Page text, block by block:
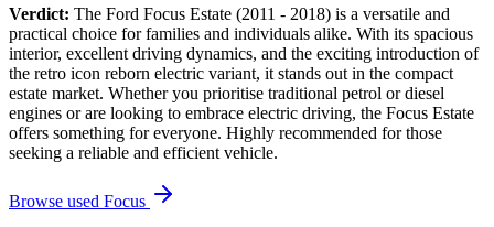
Verdict: The Ford Focus Estate (2011 - 2018) is a versatile and
practical choice for families and individuals alike. With its spacious
interior, excellent driving dynamics, and the exciting introduction of
the retro icon reborn electric variant, it stands out in the compact
estate market. Whether you prioritise traditional petrol or diesel
engines or are looking to embrace electric driving, the Focus Estate
offers something for everyone. Highly recommended for those
seeking a reliable and efficient vehicle.
Browse used Focus